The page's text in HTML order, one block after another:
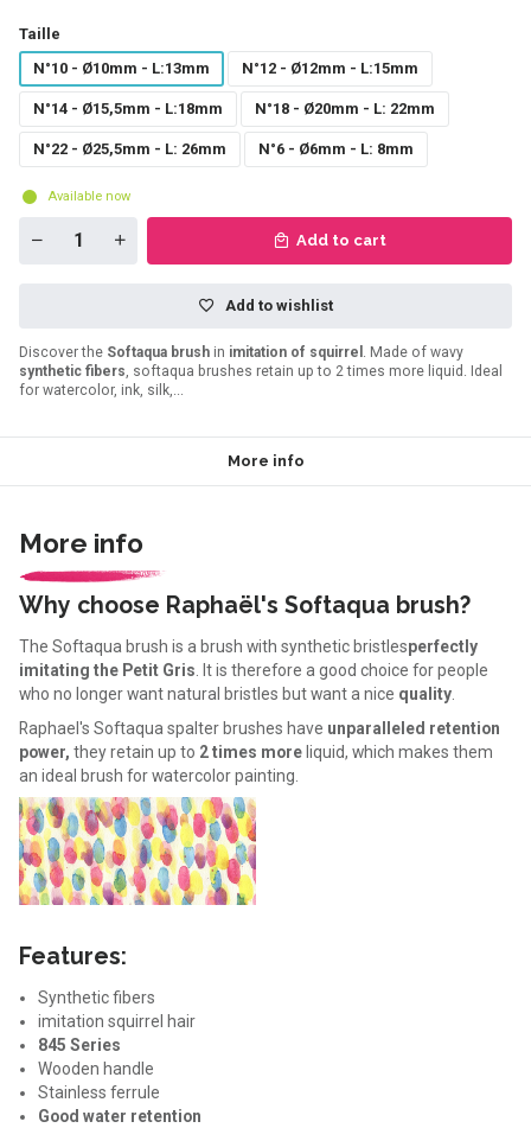
Taille
N°10 - Ø10mm - L:13mm
N°12 - Ø12mm - L:15mm
N°14 - Ø15,5mm - L:18mm N°18 - Ø20mm - L: 22mm
N°22 - Ø25,5mm - L: 26mm N°6 - Ø6mm - L: 8mm
Available now
Add to cart
Add to wishlist
Discover the Softaqua brush in imitation of squirrel . Made of wavy
synthetic fibers, softaqua brushes retain up to 2 times more liquid. Ideal
for watercolor, ink, silk,...
More info
More info
Why choose Raphaël's Softaqua brush?
The Softaqua brush is a brush with synthetic bristlesperfectly
imitating the Petit Gris . It is therefore a good choice for people
who no longer want natural bristles but want a nice quality
Raphael's Softaqua spalter brushes have unparalleled retention
power, they retain up to 2 times moreliquid, which makes them
an ideal brush for watercolor painting.
Features:
Synthetic fibers
imitation squirrel hair
845 Series
Wooden handle
Stainless ferrule
Good water retention